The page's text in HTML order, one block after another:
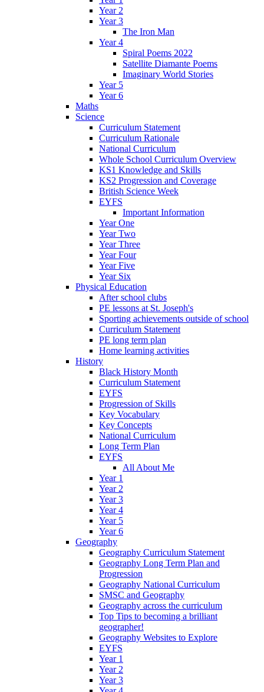
Year 2
Year 3
The Iron Man
Year 4
Spiral Poems 2022
Satellite Diamante Poems
Imaginary World Stories
Year 5
Year 6
Maths
Science
Curriculum Statement
Curriculum Rationale
National Curriculum
Whole School Curriculum Overview
KS1 Knowledge and Skills
KS2 Progression and Coverage
British Science Week
EYFS
Important Information
Year One
Year Two
Year Three
Year Four
Year Five
Year Six
Physical Education
After school clubs
PE lessons at St. Joseph's
Sporting achievements outside of school
Curriculum Statement
PE long term plan
Home learning activities
History
Black History Month
Curriculum Statement
EYFS
Progression of Skills
Key Vocabulary
Key Concepts
National Curriculum
Long Term Plan
EYFS
All About Me
Year 1
Year 2
Year 3
Year 4
Year 5
Year 6
Geography
Geography Curriculum Statement
Geography Long Term Plan and
Progression
Geography National Curriculum
SMSC and Geography
Geography across the curriculum
Top Tips to becoming a brilliant
geographer!
Geography Websites to Explore
EYFS
Year 1
Year 2
Year 3